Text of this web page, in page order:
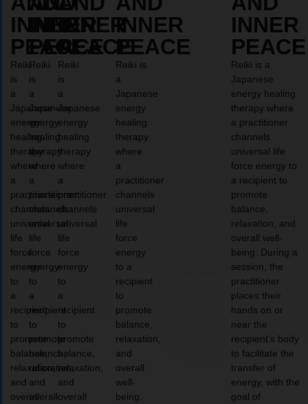
INNER
PEACE
Reiki
is
a
Japanese
energy
healing
therapy
where
a
practitioner
channels
universal
life
force
energy
to
a
recipient
to
promote
balance,
relaxation,
and
overall
INNER
PEACE
Reiki
is
a
Japanese
energy
healing
therapy
where
a
practitioner
channels
universal
life
force
energy
to
a
recipient
to
promote
balance,
relaxation,
and
overall
INNER
PEACE
Reiki
is
a
Japanese
energy
healing
therapy
where
a
practitioner
channels
universal
life
force
energy
to
a
recipient
to
promote
balance,
relaxation,
and
overall
INNER
PEACE
Reiki is
a
Japanese
energy
healing
therapy
where
a
practitioner
channels
universal
life
force
energy
to a
recipient
to
promote
balance,
relaxation,
and
overall
well-
being.
INNER
PEACE
Reiki is a
Japanese
energy healing
therapy where
a practitioner
channels
universal life
force energy to
a recipient to
promote
balance,
relaxation, and
overall well-
being. During a
session, the
practitioner
places their
hands on or
near the
recipient’s body
to facilitate the
transfer of
energy, with the
goal of